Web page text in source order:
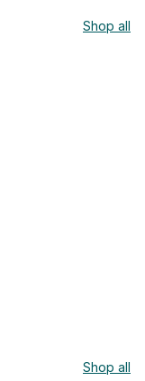
Shop all
to cart
Shop all